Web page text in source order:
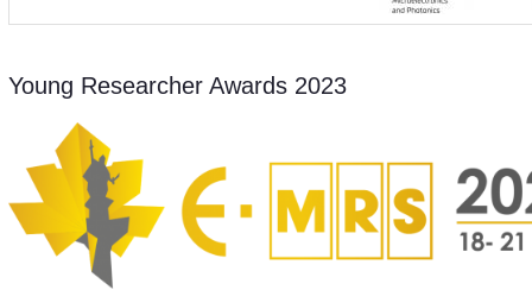
Young Researcher Awards 2023